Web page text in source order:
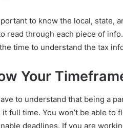
to know the local, state,
read through each piece of
time to understand the tax
Your
to understand that being a
it full time. You won’t be able to
deadlines. If you are